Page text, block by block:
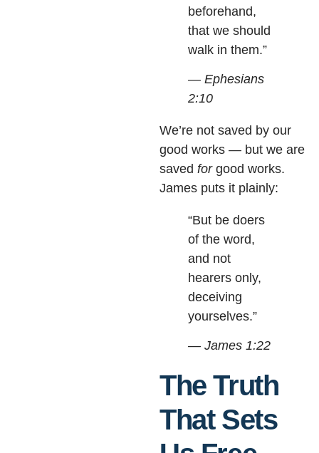
beforehand,
that we should
walk in them.”
— Ephesians
2:10
We’re not saved by our
good works — but we are
saved forgood works.
James puts it plainly:
“But be doers
of the word,
and not
hearers only,
deceiving
yourselves.”
— James 1:22
The Truth
That Sets